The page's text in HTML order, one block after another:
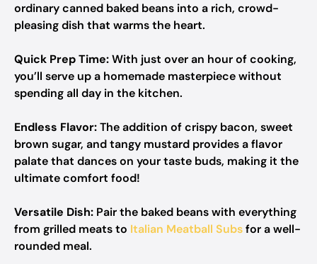
ordinary canned baked beans into a rich, crowd-
pleasing dish that warms the heart.
Quick Prep Time:With just over an hour of cooking,
you’ll serve up a homemade masterpiece without
spending all day in the kitchen.
Endless Flavor:The addition of crispy bacon, sweet
brown sugar, and tangy mustard provides a flavor
palate that dances on your taste buds, making it the
ultimate comfort food!
Versatile Dish: Pair the baked beans with everything
from grilled meats to Italian Meatball Subsfor a well-
rounded meal.